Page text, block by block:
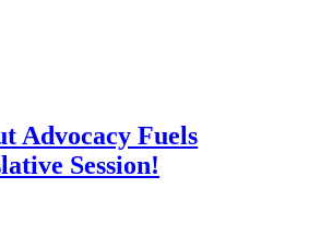
Advocacy Fuels
Session!